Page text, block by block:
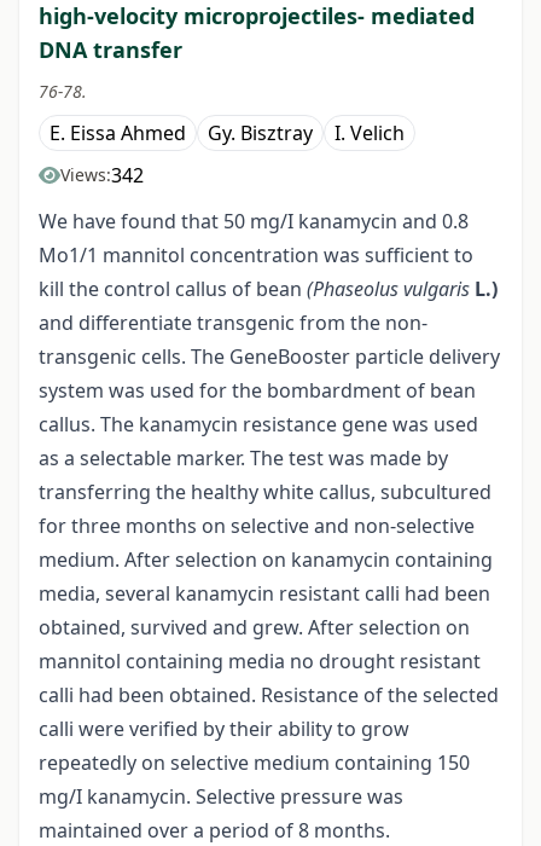
high-velocity microprojectiles- mediated
DNA transfer
76-78.
E. Eissa Ahmed Gy. Bisztray I. Velich
Views:342
We have found that 50 mg/I kanamycin and 0.8
Mo1/1 mannitol concentration was sufficient to
kill the control callus of bean (Phaseolus vulgaris L.)
and differentiate transgenic from the non-
transgenic cells. The GeneBooster particle delivery
system was used for the bombardment of bean
callus. The kanamycin resistance gene was used
as a selectable marker. The test was made by
transferring the healthy white callus, subcultured
for three months on selective and non-selective
medium. After selection on kanamycin containing
media, several kanamycin resistant calli had been
obtained, survived and grew. After selection on
mannitol containing media no drought resistant
calli had been obtained. Resistance of the selected
calli were verified by their ability to grow
repeatedly on selective medium containing 150
mg/I kanamycin. Selective pressure was
maintained over a period of 8 months.